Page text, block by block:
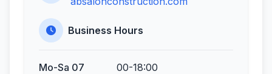
Business Hours
Mo-Sa 07 00-18:00